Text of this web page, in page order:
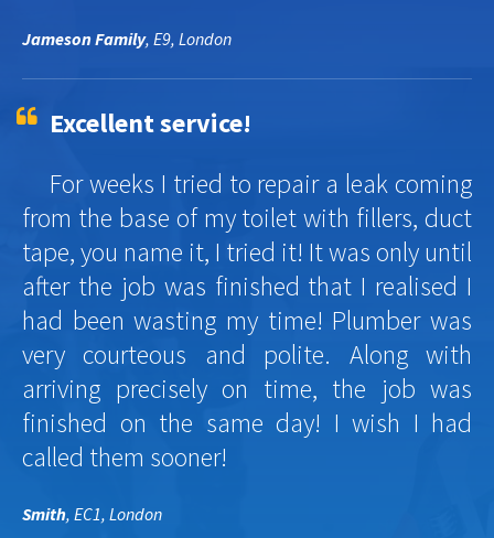
Jameson Family, E9, London
Excellent service!
For weeks I tried to repair a leak coming
from the base of my toilet with fillers, duct
tape, you name it, I tried it! It was only until
after the job was finished that I realised I
had been wasting my time! Plumber was
very courteous and polite. Along with
arriving precisely on time, the job was
finished on the same day! I wish I had
called them sooner!
Smith, EC1, London